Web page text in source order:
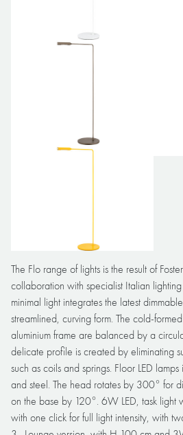
The Flo range of lights is the result of
collaboration with specialist Italian lighting
minimal light integrates the latest
streamlined, curving form. The cold-
aluminium frame are balanced by a
delicate profile is created by eliminating
such as coils and springs. Floor LED
and steel. The head rotates by 300° for
on the base by 120°. 6W LED, task light
with one click for full light intensity, with